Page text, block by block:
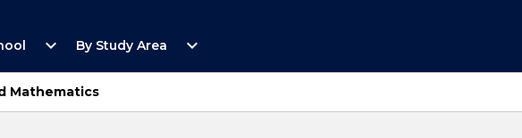
Open
School
expand_more By Study Area
Open
Study
expand_more
Mathematics